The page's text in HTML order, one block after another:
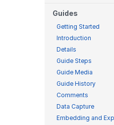
Guides
Getting Started
Introduction
Details
Guide Steps
Guide Media
Guide History
Comments
Data Capture
Embedding and